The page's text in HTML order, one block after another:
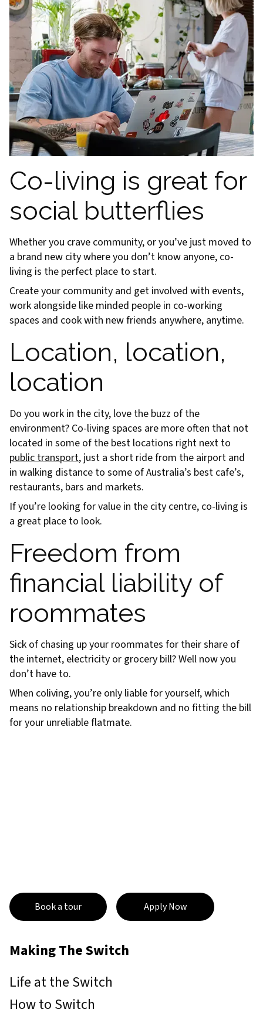
Co-living is great for
social butterflies
Whether you crave community, or you’ve just moved to
a brand new city where you don’t know anyone, co-
living is the perfect place to start.
Create your community and get involved with events,
work alongside like minded people in co-working
spaces and cook with new friends anywhere, anytime.
Location, location,
location
Do you work in the city, love the buzz of the
environment? Co-living spaces are more often that not
located in some of the best locations right next to
public transport, just a short ride from the airport and
in walking distance to some of Australia’s best cafe’s,
restaurants, bars and markets.
If you’re looking for value in the city centre, co-living is
a great place to look.
Freedom from
financial liability of
roommates
Sick of chasing up your roommates for their share of
the internet, electricity or grocery bill? Well now you
don’t have to.
When coliving, you’re only liable for yourself, which
means no relationship breakdown and no fitting the bill
for your unreliable flatmate.
Book a tour Apply Now
Making The Switch
Life at the Switch
How to Switch